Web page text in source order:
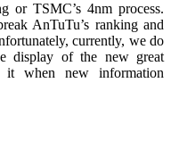
or TSMC’s 4nm process.
AnTuTu’s ranking and
currently, we do
display of the new great
when new information